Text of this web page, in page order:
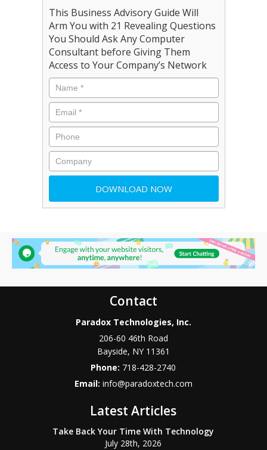
This Business Advisory Guide Will
Arm You with 21 Revealing Questions
You Should Ask Any Computer
Consultant before Giving Them
Access to Your Company’s Network
Contact
Paradox Technologies, Inc.
206-60 46th Road
Bayside, NY 11361
Phone: 718-428-2740
Email: info@paradoxtech.com
Latest Articles
Take Back Your Time With Technology
July 28th, 2026